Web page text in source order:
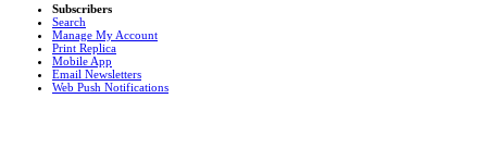
Subscribers
Search
Manage My Account
Print Replica
Mobile App
Email Newsletters
Web Push Notifications